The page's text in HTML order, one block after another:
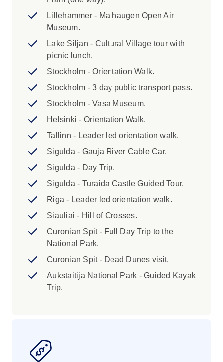
your sales agent if you would like to book
this. The single supplement excludes
(Homestay) where you will be in shared
accommodation. 2. Please provide your
full name exactly as per passport at the
time of booking (including any middle
tickets. Fees may apply for adding or
amending details within 45 days of
departure, and in some cases you will be
ticket. 3. Due to recent regulations at
Copenhagen Airport that limit taxi services
to the city centre, we no longer offer
available at the airport, but we
recommend also considering
Copenhagen’s efficient public transport
system, including metro, train, or bus
Instructions for further guidance on
reaching your hotel.
Lillehammer - Maihaugen Open Air
Museum.
Lake Siljan - Cultural Village tour with
picnic lunch.
Stockholm - Orientation Walk.
Stockholm - 3 day public transport pass.
Stockholm - Vasa Museum.
Helsinki - Orientation Walk.
Tallinn - Leader led orientation walk.
Sigulda - Gauja River Cable Car.
Sigulda - Day Trip.
Sigulda - Turaida Castle Guided Tour.
Riga - Leader led orientation walk.
Siauliai - Hill of Crosses.
Curonian Spit - Full Day Trip to the
National Park.
Curonian Spit - Dead Dunes visit.
Aukstaitija National Park - Guided Kayak
Trip.